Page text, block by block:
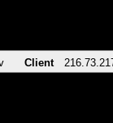
Client